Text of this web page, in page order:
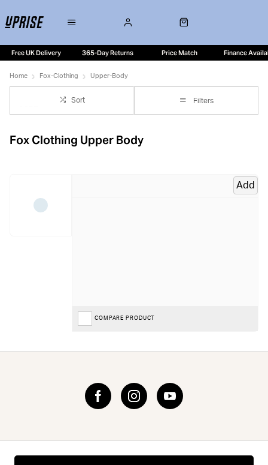
Free UK Delivery 365-Day Returns Price Match Finance
Home Fox-Clothing Upper-Body
Sort Filters
Fox Clothing Upper Body
Add
COMPARE PRODUCT